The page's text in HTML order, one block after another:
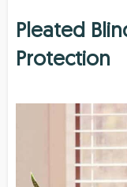
Pleated
Protection